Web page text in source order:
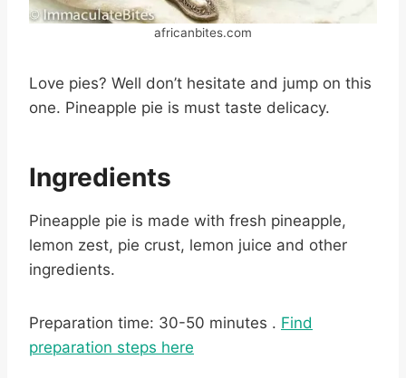
africanbites.com
Love pies? Well don’t hesitate and jump on this
one. Pineapple pie is must taste delicacy.
Ingredients
Pineapple pie is made with fresh pineapple,
lemon zest, pie crust, lemon juice and other
ingredients.
Preparation time: 30-50 minutes . Find
preparation steps here